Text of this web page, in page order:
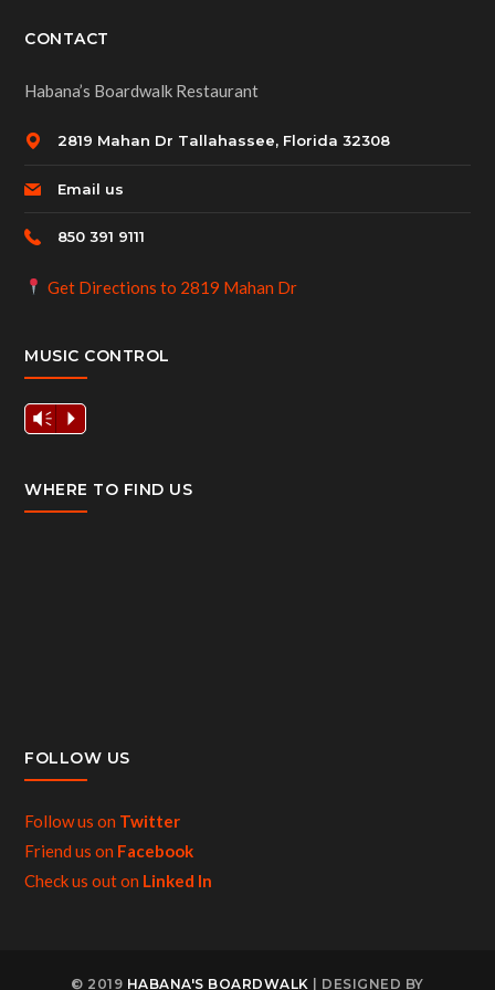
CONTACT
Habana’s Boardwalk Restaurant
2819 Mahan Dr Tallahassee, Florida 32308
Email us
850 391 9111
Get Directions to 2819 Mahan Dr
MUSIC CONTROL
Vm P
WHERE TO FIND US
FOLLOW US
Follow us on Twitter
Friend us on Facebook
Check us out on Linked In
© 2019 HABANA'S BOARDWALK | DESIGNED BY